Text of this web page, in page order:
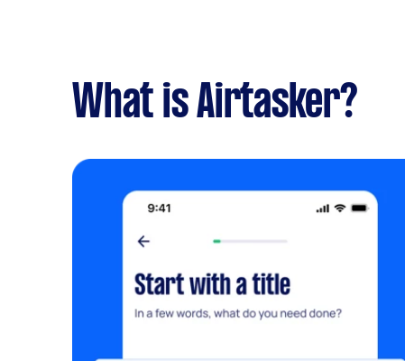
What is Airtasker?